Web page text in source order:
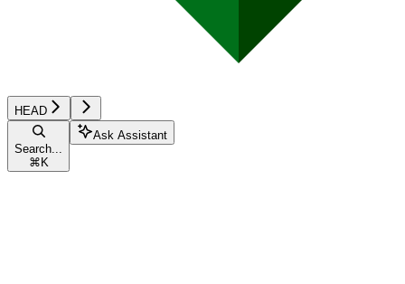
HEAD
Search...
⌘ K
Ask Assistant